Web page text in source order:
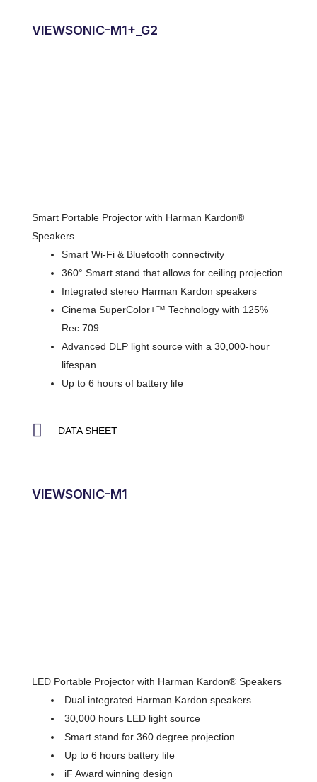
VIEWSONIC-M1+_G2
Smart Portable Projector with Harman Kardon®
Speakers
Smart Wi-Fi & Bluetooth connectivity
360° Smart stand that allows for ceiling projection
Integrated stereo Harman Kardon speakers
Cinema SuperColor+™ Technology with 125%
Rec.709
Advanced DLP light source with a 30,000-hour
lifespan
Up to 6 hours of battery life
DATA SHEET
VIEWSONIC-M1
LED Portable Projector with Harman Kardon® Speakers
Dual integrated Harman Kardon speakers
30,000 hours LED light source
Smart stand for 360 degree projection
Up to 6 hours battery life
iF Award winning design